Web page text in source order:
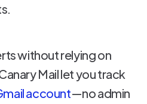
without relying on
Mail let you track
account—no admin